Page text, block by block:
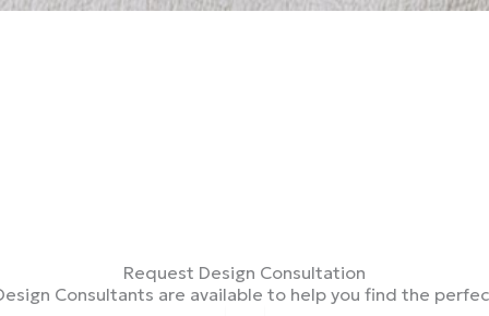
Request Design Consultation
Consultants are available to help you find the